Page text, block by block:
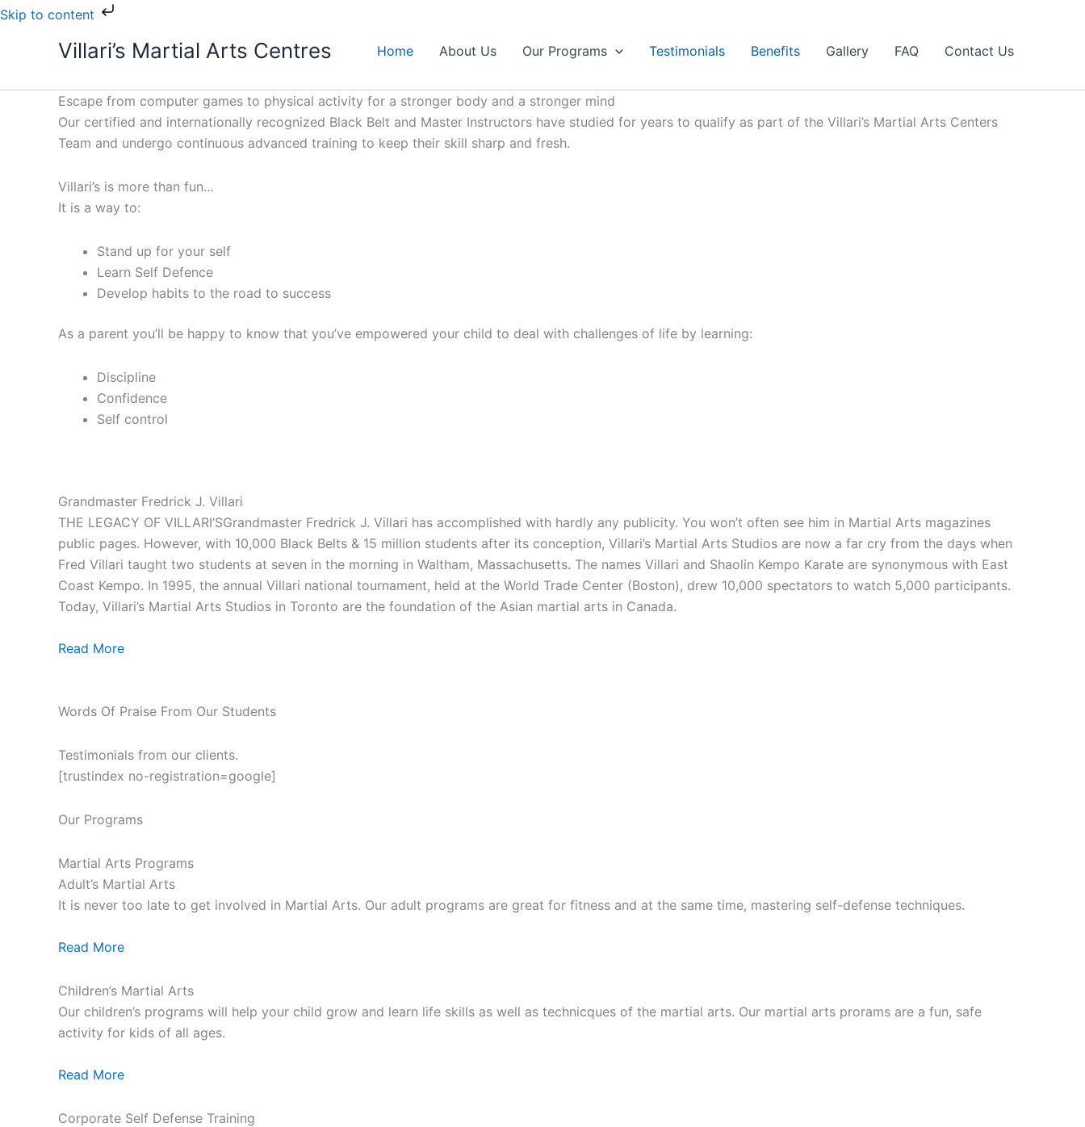
Skip to content
Skip
Villari’s Martial Arts Centres Home About Us Our Programs Testimonials Benefits Gallery FAQ Contact Us
Escape from computer games to physical activity for a stronger body and a stronger mind
Our certified and internationally recognized Black Belt and Master Instructors have studied for years to qualify as part of the Villari’s Martial Arts Centers
Team and undergo continuous advanced training to keep their skill sharp and fresh.
Villari’s is more than fun…
It is a way to:
Stand up for your self
Learn Self Defence
Develop habits to the road to success
As a parent you’ll be happy to know that you’ve empowered your child to deal with challenges of life by learning:
Discipline
Confidence
Self control
Grandmaster Fredrick J. Villari
THE LEGACY OF VILLARI’SGrandmaster Fredrick J. Villari has accomplished with hardly any publicity. You won’t often see him in Martial Arts magazines
public pages. However, with 10,000 Black Belts & 15 million students after its conception, Villari’s Martial Arts Studios are now a far cry from the days when
Fred Villari taught two students at seven in the morning in Waltham, Massachusetts. The names Villari and Shaolin Kempo Karate are synonymous with East
Coast Kempo. In 1995, the annual Villari national tournament, held at the World Trade Center (Boston), drew 10,000 spectators to watch 5,000 participants.
Today, Villari’s Martial Arts Studios in Toronto are the foundation of the Asian martial arts in Canada.
Read More
Words Of Praise From Our Students
Testimonials from our clients.
[trustindex no-registration=google]
Our Programs
Martial Arts Programs
Adult’s Martial Arts
It is never too late to get involved in Martial Arts. Our adult programs are great for fitness and at the same time, mastering self-defense techniques.
Read More
Children’s Martial Arts
Our children’s programs will help your child grow and learn life skills as well as technicques of the martial arts. Our martial arts prorams are a fun, safe
activity for kids of all ages.
Read More
Corporate Self Defense Training